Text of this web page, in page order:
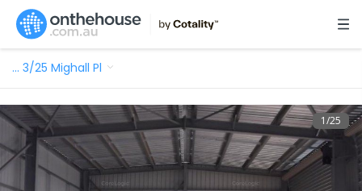
… 3/25 Mighall Pl
1/25